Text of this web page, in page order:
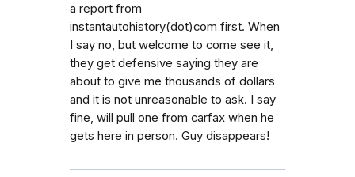
a report from
instantautohistory(dot)com first. When
I say no, but welcome to come see it,
they get defensive saying they are
about to give me thousands of dollars
and it is not unreasonable to ask. I say
fine, will pull one from carfax when he
gets here in person. Guy disappears!